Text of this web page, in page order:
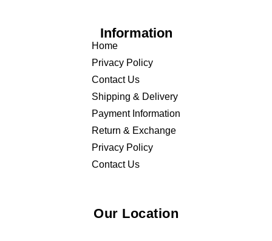
Information
Home
Privacy Policy
Contact Us
Shipping & Delivery
Payment Information
Return & Exchange
Privacy Policy
Contact Us
Our Location